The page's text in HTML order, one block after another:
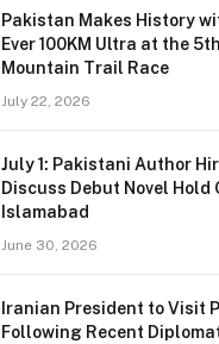
Pakistan Makes History
Ever 100KM Ultra at the
Mountain Trail Race
July 22, 2026
July 1: Pakistani Author
Discuss Debut Novel Hold
Islamabad
June 30, 2026
Iranian President to Visit
Following Recent